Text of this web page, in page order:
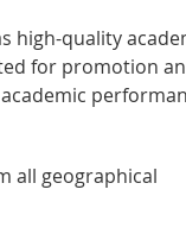
high-quality
for promotion
all geographical